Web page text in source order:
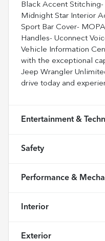
Black Accent
Midnight Star Interior
Sport Bar Cover-
Handles- Uconnect
Vehicle Information
with the exceptional
Jeep Wrangler
drive today and
Entertainment &
Safety
Performance &
Interior
Exterior